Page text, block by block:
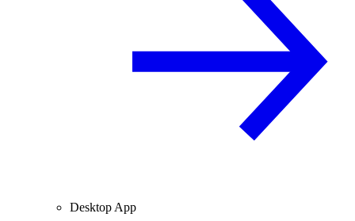
Desktop App